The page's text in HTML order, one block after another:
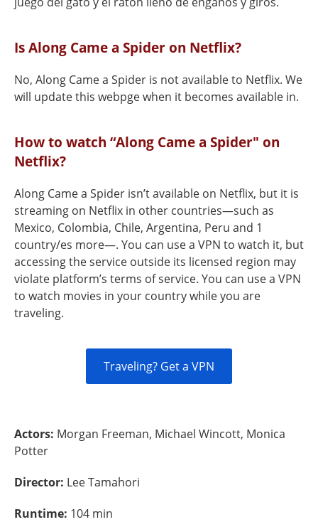
Is Along Came a Spider on Netflix?
No, Along Came a Spider is not available to Netflix. We
will update this webpge when it becomes available in.
How to watch “Along Came a Spider" on
Netflix?
Along Came a Spider isn’t available on Netflix, but it is
streaming on Netflix in other countries—such as
Mexico, Colombia, Chile, Argentina, Peru and 1
country/es more—. You can use a VPN to watch it, but
accessing the service outside its licensed region may
violate platform’s terms of service. You can use a VPN
to watch movies in your country while you are
traveling.
Traveling? Get a VPN
Actors: Morgan Freeman, Michael Wincott, Monica
Potter
Director: Lee Tamahori
Runtime: 104 min